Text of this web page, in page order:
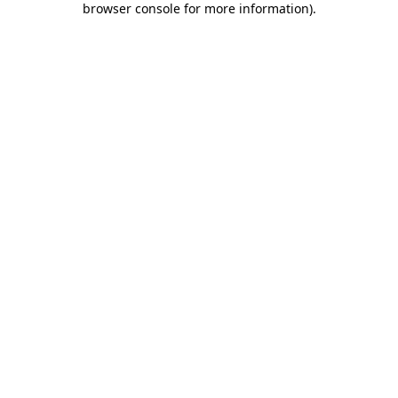
browser console for more information).